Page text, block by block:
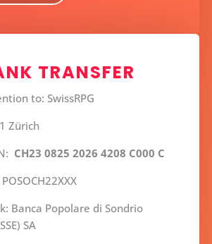
TRANSFER
to: SwissRPG
Zürich
CH23 0825 2026 4208 C000 C
POSOCH22XXX
Banca Popolare di Sondrio
SA